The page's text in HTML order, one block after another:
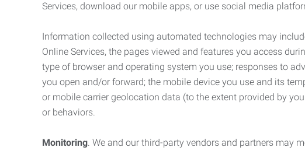
Services, download our mobile apps, or use social media
Information collected using automated technologies may
Online Services, the pages viewed and features you access
type of browser and operating system you use; responses to
you open and/or forward; the mobile device you use and its
or mobile carrier geolocation data (to the extent provided by
or behaviors.
Monitoring. We and our third-party vendors and partners may